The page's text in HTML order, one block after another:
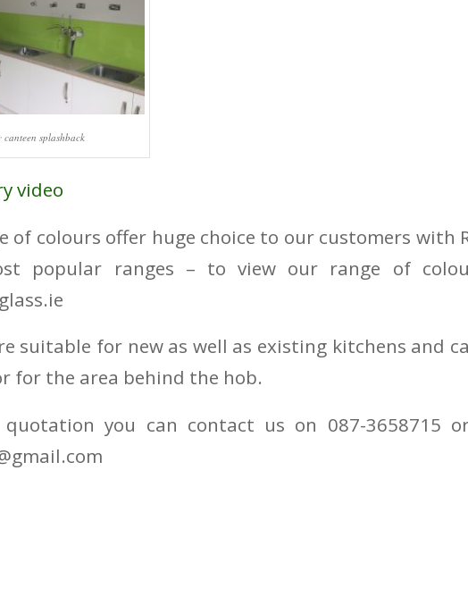
canteen splashback
video
of colours offer huge choice to our customers with
popular ranges – to view our range of
suitable for new as well as existing kitchens and
for the area behind the hob.
you can contact us on 087-3658715